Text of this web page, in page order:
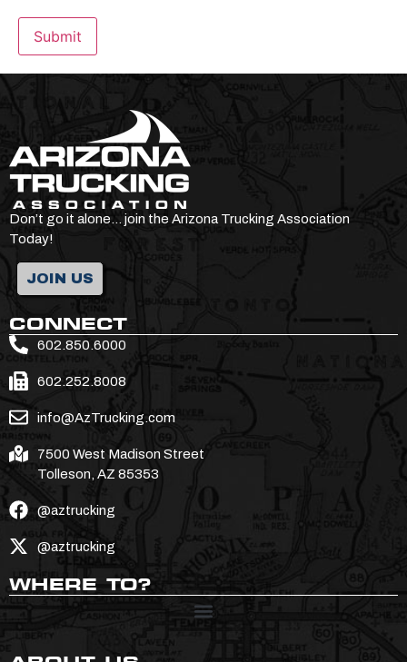
Submit
Don’t go it alone… join the Arizona Trucking Association
Today!
JOIN US
CONNECT
602.850.6000
602.252.8008
info@AzTrucking.com
7500 West Madison Street
Tolleson, AZ 85353
@aztrucking
@aztrucking
WHERE TO?